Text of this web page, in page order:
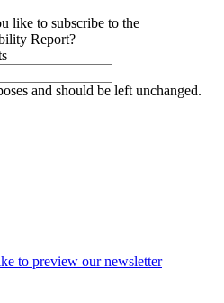
like to subscribe to the
Report?
and should be left unchanged.
to preview our newsletter